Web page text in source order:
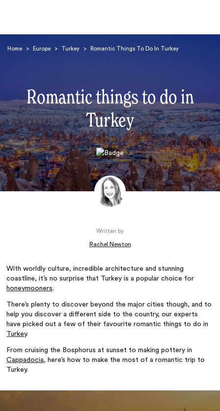
Home > Europe > Turkey > Romantic Things To Do In Turkey
Romantic things to do in
Turkey
Written by
Rachel Newton
With worldly culture, incredible architecture and stunning
coastline, it’s no surprise that Turkey is a popular choice for
honeymooners.
There’s plenty to discover beyond the major cities though, and to
help you discover a different side to the country, our experts
have picked out a few of their favourite romantic things to do in
Turkey.
From cruising the Bosphorus at sunset to making pottery in
Cappadocia, here’s how to make the most of a romantic trip to
Turkey.
Search